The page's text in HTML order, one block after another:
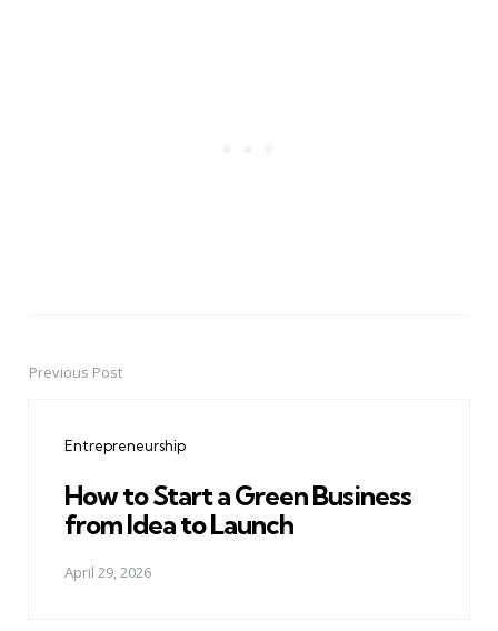
PostPrevious Post
Entrepreneurship
How to Start a Green Business
from Idea to Launch
April 29, 2026